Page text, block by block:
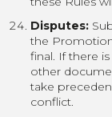
Disputes:
the
final. If there
other
take
conflict.